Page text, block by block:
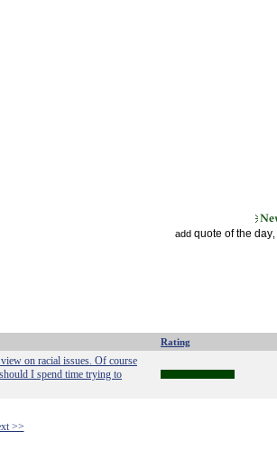
add quote of the day
Rating
on racial issues. Of course
I spend time trying to
>>